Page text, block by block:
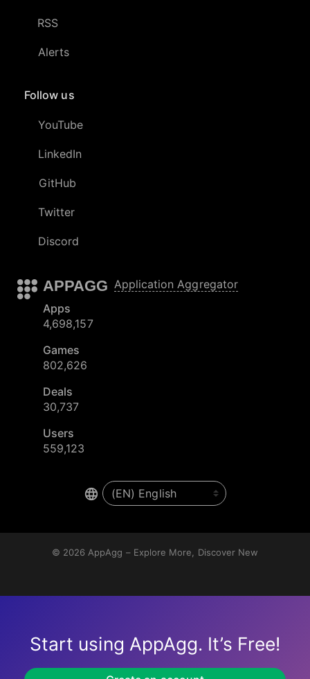
RSS
Alerts
Follow us
YouTube
LinkedIn
GitHub
Twitter
Discord
APPAGG Application Aggregator
Apps
4,698,157
Games
802,626
Deals
30,737
Users
559,123
© 2026 AppAgg – Explore More, Discover New
Start using AppAgg. It’s Free!